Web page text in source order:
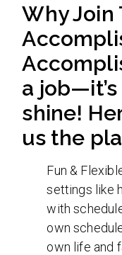
Why Join
a
shine!
us the
Fun &
settings like
with
own
own life and